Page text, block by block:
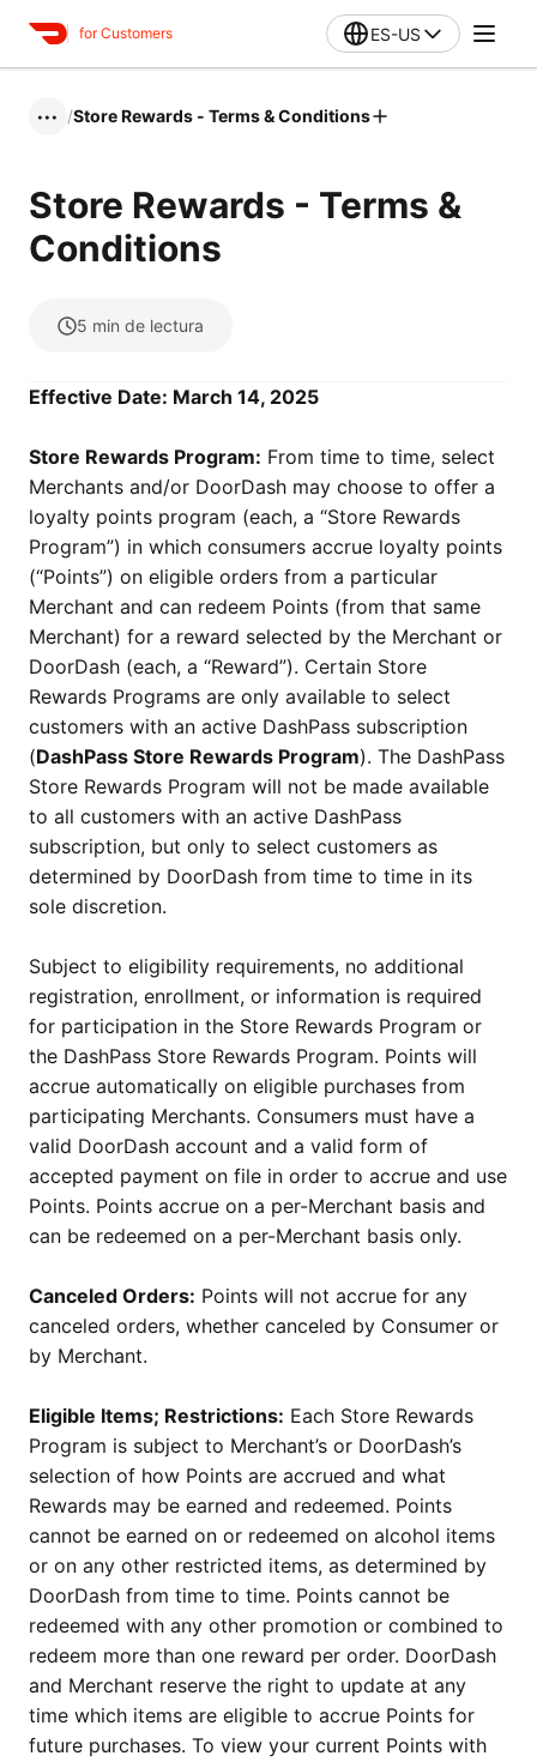
for Customers ES-US
••• /Store Rewards - Terms & Conditions
Store Rewards - Terms &
Conditions
5 min de lectura
Effective Date: March 14, 2025
Store Rewards Program: From time to time, select
Merchants and/or DoorDash may choose to offer a
loyalty points program (each, a “Store Rewards
Program”) in which consumers accrue loyalty points
(“Points”) on eligible orders from a particular
Merchant and can redeem Points (from that same
Merchant) for a reward selected by the Merchant or
DoorDash (each, a “Reward”). Certain Store
Rewards Programs are only available to select
customers with an active DashPass subscription
(DashPass Store Rewards Program). The DashPass
Store Rewards Program will not be made available
to all customers with an active DashPass
subscription, but only to select customers as
determined by DoorDash from time to time in its
sole discretion.
Subject to eligibility requirements, no additional
registration, enrollment, or information is required
for participation in the Store Rewards Program or
the DashPass Store Rewards Program. Points will
accrue automatically on eligible purchases from
participating Merchants. Consumers must have a
valid DoorDash account and a valid form of
accepted payment on file in order to accrue and use
Points. Points accrue on a per-Merchant basis and
can be redeemed on a per-Merchant basis only.
Canceled Orders: Points will not accrue for any
canceled orders, whether canceled by Consumer or
by Merchant.
Eligible Items; Restrictions: Each Store Rewards
Program is subject to Merchant’s or DoorDash’s
selection of how Points are accrued and what
Rewards may be earned and redeemed. Points
cannot be earned on or redeemed on alcohol items
or on any other restricted items, as determined by
DoorDash from time to time. Points cannot be
redeemed with any other promotion or combined to
redeem more than one reward per order. DoorDash
and Merchant reserve the right to update at any
time which items are eligible to accrue Points for
future purchases. To view your current Points with